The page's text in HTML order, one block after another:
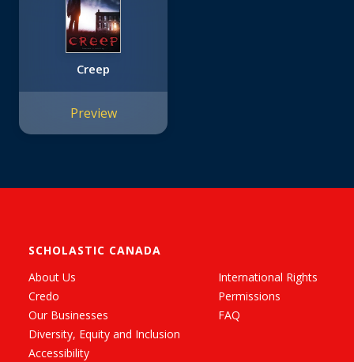
Creep
Preview
SCHOLASTIC CANADA
About Us
Credo
Our Businesses
Diversity, Equity and Inclusion
Accessibility
International Rights
Permissions
FAQ